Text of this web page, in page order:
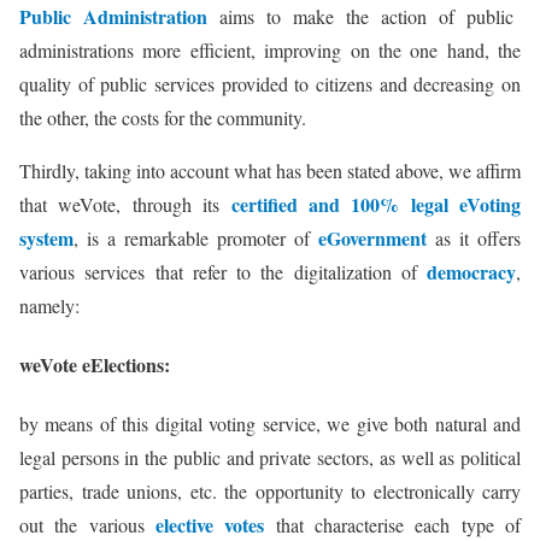
Public Administration aims to make the action of public
administrations more efficient, improving on the one hand, the
quality of public services provided to citizens and decreasing on
the other, the costs for the community.
Thirdly, taking into account what has been stated above, we affirm
that weVote, through its certified and 100% legal eVoting
system, is a remarkable promoter of eGovernmentas it offers
various services that refer to the digitalization of democracy,
namely:
weVote eElections:
by means of this digital voting service, we give both natural and
legal persons in the public and private sectors, as well as political
parties, trade unions, etc. the opportunity to electronically carry
out the various elective votes that characterise each type of